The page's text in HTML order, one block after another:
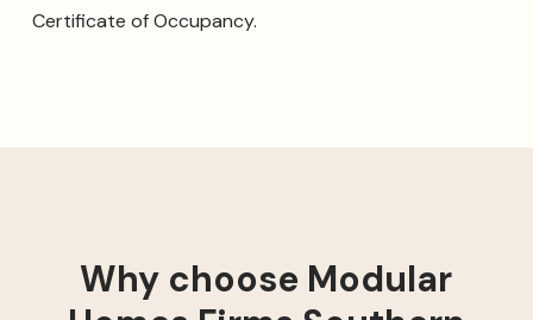
Certificate of Occupancy.
Why choose Modular